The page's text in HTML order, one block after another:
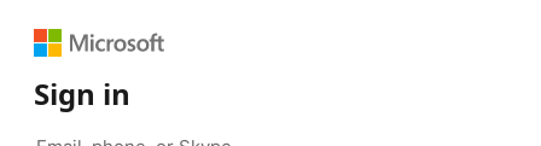
Sign in